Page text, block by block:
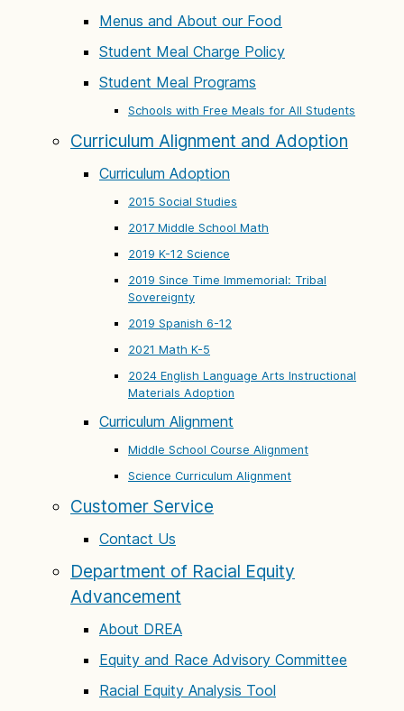
Menus and About our Food
Student Meal Charge Policy
Student Meal Programs
Schools with Free Meals for All Students
Curriculum Alignment and Adoption
Curriculum Adoption
2015 Social Studies
2017 Middle School Math
2019 K-12 Science
2019 Since Time Immemorial: Tribal
Sovereignty
2019 Spanish 6-12
2021 Math K-5
2024 English Language Arts Instructional
Materials Adoption
Curriculum Alignment
Middle School Course Alignment
Science Curriculum Alignment
Customer Service
Contact Us
Department of Racial Equity
Advancement
About DREA
Equity and Race Advisory Committee
Racial Equity Analysis Tool